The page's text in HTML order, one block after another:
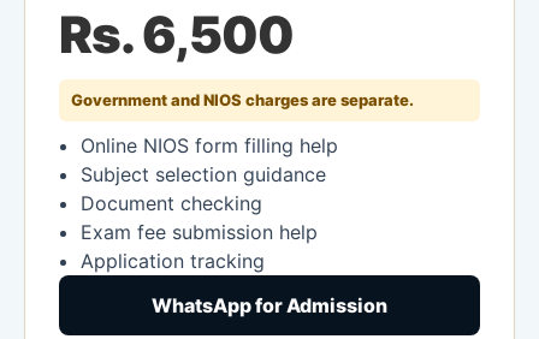
Rs. 6,500
Government and NIOS charges are separate.
Online NIOS form filling help
Subject selection guidance
Document checking
Exam fee submission help
Application tracking
WhatsApp for Admission